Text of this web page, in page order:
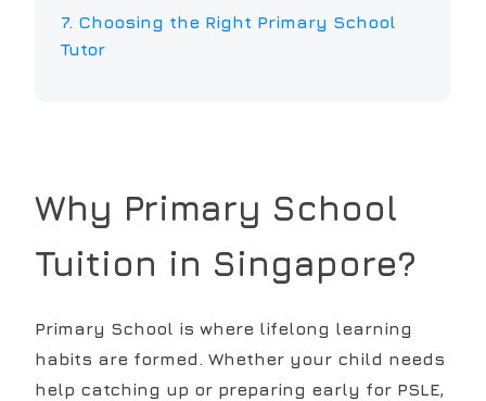
7. Choosing the Right Primary School
Tutor
Why Primary School
Tuition in Singapore?
Primary School is where lifelong learning
habits are formed. Whether your child needs
help catching up or preparing early for PSLE,